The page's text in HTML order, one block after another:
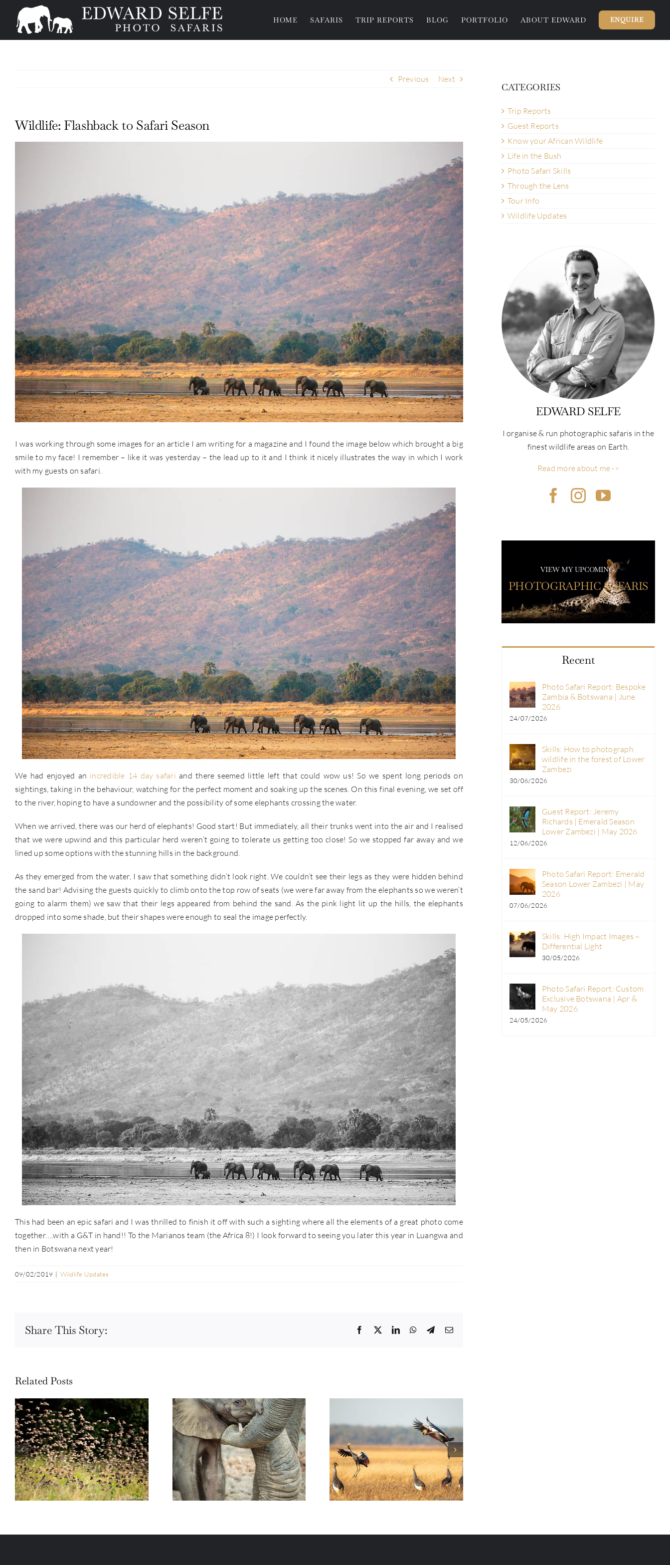
content
HOME SAFARIS TRIP REPORTS BLOG PORTFOLIO ABOUT EDWARD ENQUIRE
Previous Next
Wildlife: Flashback to Safari Season
I was working through some images for an article I am writing for a magazine and I found the image below which brought a big
smile to my face! I remember – like it was yesterday – the lead up to it and I think it nicely illustrates the way in which I work
with my guests on safari.
We had enjoyed an incredible 14 day safari and there seemed little left that could wow us! So we spent long periods on
sightings, taking in the behaviour, watching for the perfect moment and soaking up the scenes. On this final evening, we set off
to the river, hoping to have a sundowner and the possibility of some elephants crossing the water.
When we arrived, there was our herd of elephants! Good start! But immediately, all their trunks went into the air and I realised
that we were upwind and this particular herd weren’t going to tolerate us getting too close! So we stopped far away and we
lined up some options with the stunning hills in the background.
As they emerged from the water, I saw that something didn’t look right. We couldn’t see their legs as they were hidden behind
the sand bar! Advising the guests quickly to climb onto the top row of seats (we were far away from the elephants so we weren’t
going to alarm them) we saw that their legs appeared from behind the sand. As the pink light lit up the hills, the elephants
dropped into some shade, but their shapes were enough to seal the image perfectly.
This had been an epic safari and I was thrilled to finish it off with such a sighting where all the elements of a great photo come
together….with a G&T in hand!! To the Marianos team (the Africa 8!) I look forward to seeing you later this year in Luangwa and
then in Botswana next year!
09/02/2019 | Wildlife Updates
Share This Story: Facebook
TwitterLinkedInWhatsApp
TelegramEmail
Related Posts
Wildlife: One morning in April
Wildlife: a New Life in
Luangwa
Wildlife: Birds Photos of 2022
CATEGORIES
Trip Reports
Guest Reports
Know your African Wildlife
Life in the Bush
Photo Safari Skills
Through the Lens
Tour Info
Wildlife Updates
EDWARD SELFE
I organise & run photographic safaris in the
finest wildlife areas on Earth.
Read more about me ->
VIEW MY UPCOMING
PHOTOGRAPHIC SAFARIS
Recent
Photo Safari Report: Bespoke
Zambia & Botswana | June
2026
24/07/2026
Skills: How to photograph
wildlife in the forest of Lower
Zambezi
30/06/2026
Guest Report: Jeremy
Richards | Emerald Season
Lower Zambezi | May 2026
12/06/2026
Photo Safari Report: Emerald
Season Lower Zambezi | May
2026
07/06/2026
Skills: High Impact Images –
Differential Light
30/05/2026
Photo Safari Report: Custom
Exclusive Botswana | Apr &
May 2026
24/05/2026